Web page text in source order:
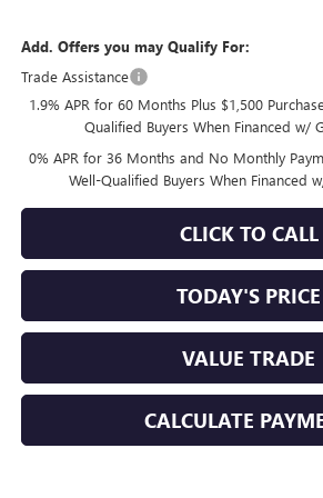
Add. Offers you may Qualify For:
Trade Assistance
1.9% APR for 60 Months Plus $1,500
Qualified Buyers When Financed w/
0% APR for 36 Months and No Monthly
Well-Qualified Buyers When Financed
CLICK TO CALL
TODAY'S PRICE
VALUE TRADE
CALCULATE